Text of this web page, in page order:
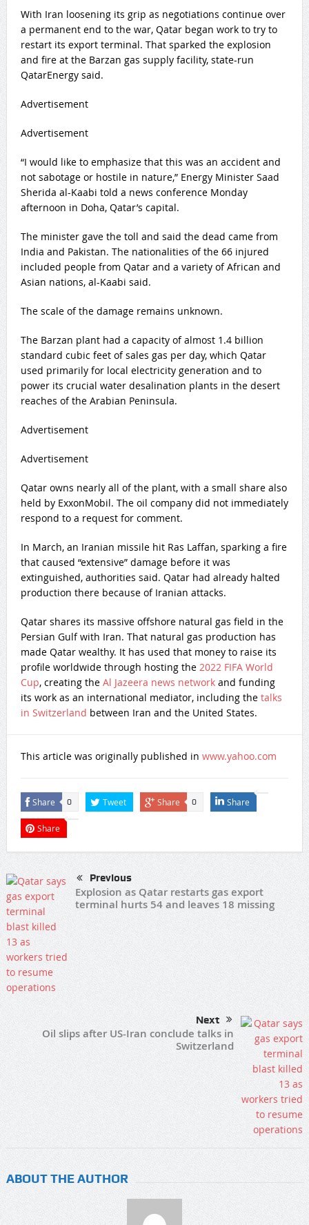
With Iran loosening its grip as negotiations continue over
a permanent end to the war, Qatar began work to try to
restart its export terminal. That sparked the explosion
and fire at the Barzan gas supply facility, state-run
QatarEnergy said.
Advertisement
Advertisement
“I would like to emphasize that this was an accident and
not sabotage or hostile in nature,” Energy Minister Saad
Sherida al-Kaabi told a news conference Monday
afternoon in Doha, Qatar’s capital.
The minister gave the toll and said the dead came from
India and Pakistan. The nationalities of the 66 injured
included people from Qatar and a variety of African and
Asian nations, al-Kaabi said.
The scale of the damage remains unknown.
The Barzan plant had a capacity of almost 1.4 billion
standard cubic feet of sales gas per day, which Qatar
used primarily for local electricity generation and to
power its crucial water desalination plants in the desert
reaches of the Arabian Peninsula.
Advertisement
Advertisement
Qatar owns nearly all of the plant, with a small share also
held by ExxonMobil. The oil company did not immediately
respond to a request for comment.
In March, an Iranian missile hit Ras Laffan, sparking a fire
that caused “extensive” damage before it was
extinguished, authorities said. Qatar had already halted
production there because of Iranian attacks.
Qatar shares its massive offshore natural gas field in the
Persian Gulf with Iran. That natural gas production has
made Qatar wealthy. It has used that money to raise its
profile worldwide through hosting the 2022 FIFA World
Cup, creating the Al Jazeera news networkand funding
its work as an international mediator, including the talks
in Switzerland between Iran and the United States.
This article was originally published in www.yahoo.com
Share 0 Tweet Share 0 Share
Share
Previous
Explosion as Qatar restarts gas export
terminal hurts 54 and leaves 18 missing
Next
Oil slips after US-Iran conclude talks in
Switzerland
ABOUT THE AUTHOR